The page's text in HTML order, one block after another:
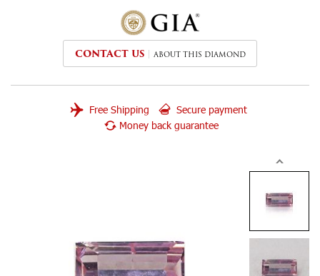
CONTACT US ABOUT THIS DIAMOND
Free Shipping
Secure payment
Money back guarantee